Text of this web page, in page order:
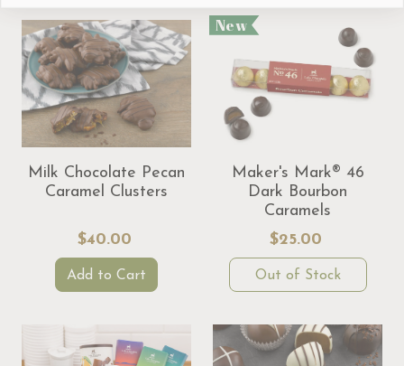
Milk Chocolate Pecan
Caramel Clusters
$40.00
Add to Cart
New
Maker's Mark® 46
Dark Bourbon
Caramels
$25.00
Out of Stock